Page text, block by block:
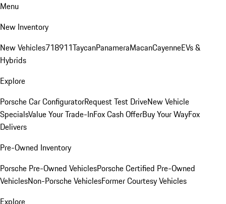
Menu
New Inventory
New Vehicles718911TaycanPanameraMacanCayenneEVs &
Hybrids
Explore
Porsche Car ConfiguratorRequest Test DriveNew Vehicle
SpecialsValue Your Trade-InFox Cash OfferBuy Your WayFox
Delivers
Pre-Owned Inventory
Porsche Pre-Owned VehiclesPorsche Certified Pre-Owned
VehiclesNon-Porsche VehiclesFormer Courtesy Vehicles
Explore